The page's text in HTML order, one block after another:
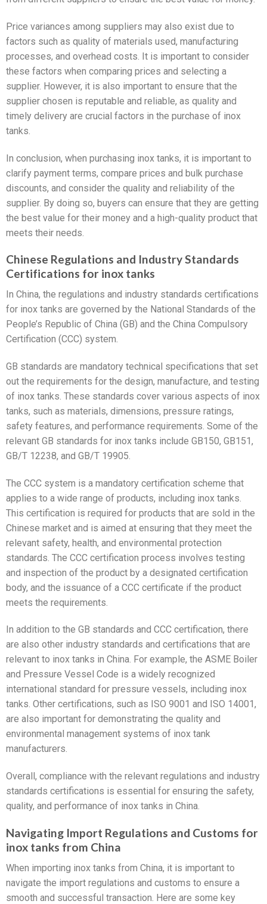
Price variances among suppliers may also exist due to
factors such as quality of materials used, manufacturing
processes, and overhead costs. It is important to consider
these factors when comparing prices and selecting a
supplier. However, it is also important to ensure that the
supplier chosen is reputable and reliable, as quality and
timely delivery are crucial factors in the purchase of inox
tanks.
In conclusion, when purchasing inox tanks, it is important to
clarify payment terms, compare prices and bulk purchase
discounts, and consider the quality and reliability of the
supplier. By doing so, buyers can ensure that they are getting
the best value for their money and a high-quality product that
meets their needs.
Chinese Regulations and Industry Standards
Certifications for inox tanks
In China, the regulations and industry standards certifications
for inox tanks are governed by the National Standards of the
People’s Republic of China (GB) and the China Compulsory
Certification (CCC) system.
GB standards are mandatory technical specifications that set
out the requirements for the design, manufacture, and testing
of inox tanks. These standards cover various aspects of inox
tanks, such as materials, dimensions, pressure ratings,
safety features, and performance requirements. Some of the
relevant GB standards for inox tanks include GB150, GB151,
GB/T 12238, and GB/T 19905.
The CCC system is a mandatory certification scheme that
applies to a wide range of products, including inox tanks.
This certification is required for products that are sold in the
Chinese market and is aimed at ensuring that they meet the
relevant safety, health, and environmental protection
standards. The CCC certification process involves testing
and inspection of the product by a designated certification
body, and the issuance of a CCC certificate if the product
meets the requirements.
In addition to the GB standards and CCC certification, there
are also other industry standards and certifications that are
relevant to inox tanks in China. For example, the ASME Boiler
and Pressure Vessel Code is a widely recognized
international standard for pressure vessels, including inox
tanks. Other certifications, such as ISO 9001 and ISO 14001,
are also important for demonstrating the quality and
environmental management systems of inox tank
manufacturers.
Overall, compliance with the relevant regulations and industry
standards certifications is essential for ensuring the safety,
quality, and performance of inox tanks in China.
Navigating Import Regulations and Customs for
inox tanks from China
When importing inox tanks from China, it is important to
navigate the import regulations and customs to ensure a
smooth and successful transaction. Here are some key